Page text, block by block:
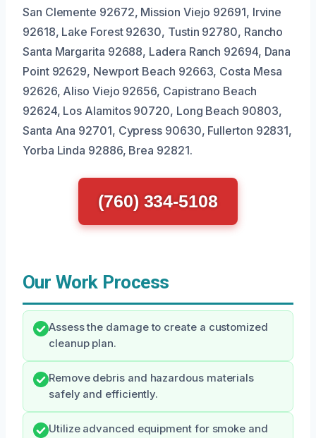
San Clemente 92672, Mission Viejo 92691, Irvine
92618, Lake Forest 92630, Tustin 92780, Rancho
Santa Margarita 92688, Ladera Ranch 92694, Dana
Point 92629, Newport Beach 92663, Costa Mesa
92626, Aliso Viejo 92656, Capistrano Beach
92624, Los Alamitos 90720, Long Beach 90803,
Santa Ana 92701, Cypress 90630, Fullerton 92831,
Yorba Linda 92886, Brea 92821.
(760) 334-5108
Our Work Process
Assess the damage to create a customized
cleanup plan.
Remove debris and hazardous materials
safely and efficiently.
Utilize advanced equipment for smoke and